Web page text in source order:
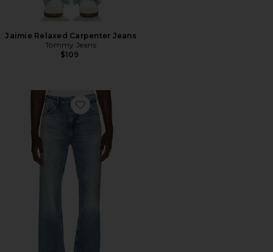
Jaimie Relaxed Carpenter Jeans
Tommy Jeans
$109
Favorite Robbie Bootcut Jeans